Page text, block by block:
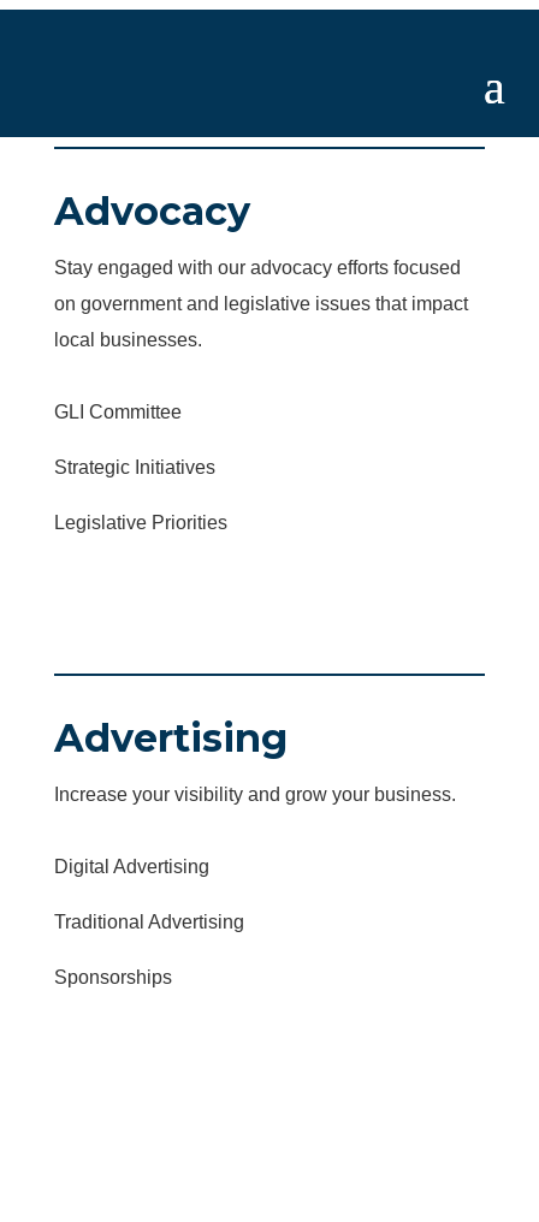
Advocacy
Stay engaged with our advocacy efforts focused
on government and legislative issues that impact
local businesses.
GLI Committee
Strategic Initiatives
Legislative Priorities
Advertising
Increase your visibility and grow your business.
Digital Advertising
Traditional Advertising
Sponsorships